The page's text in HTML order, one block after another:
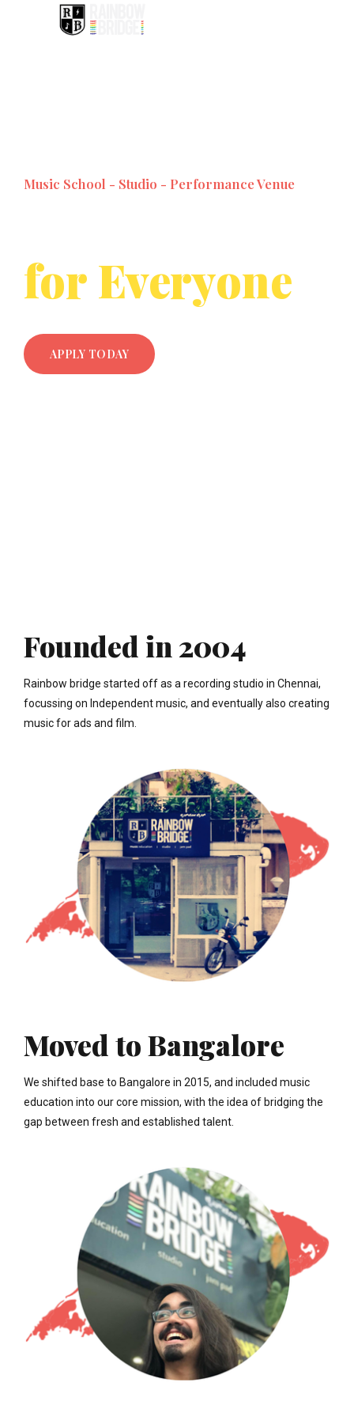
Music School - Studio - Performance Venue
for Everyone
APPLY TODAY
Founded in 2004
Rainbow bridge started off as a recording studio in Chennai,
focussing on Independent music, and eventually also creating
music for ads and film.
Moved to Bangalore
We shifted base to Bangalore in 2015, and included music
education into our core mission, with the idea of bridging the
gap between fresh and established talent.